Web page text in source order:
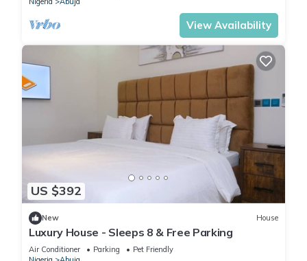
View Availability
US $392
New House
Luxury House - Sleeps 8 & Free Parking
Air Conditioner Parking
Pet Friendly